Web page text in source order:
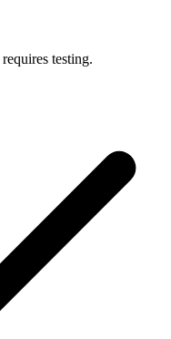
testing.